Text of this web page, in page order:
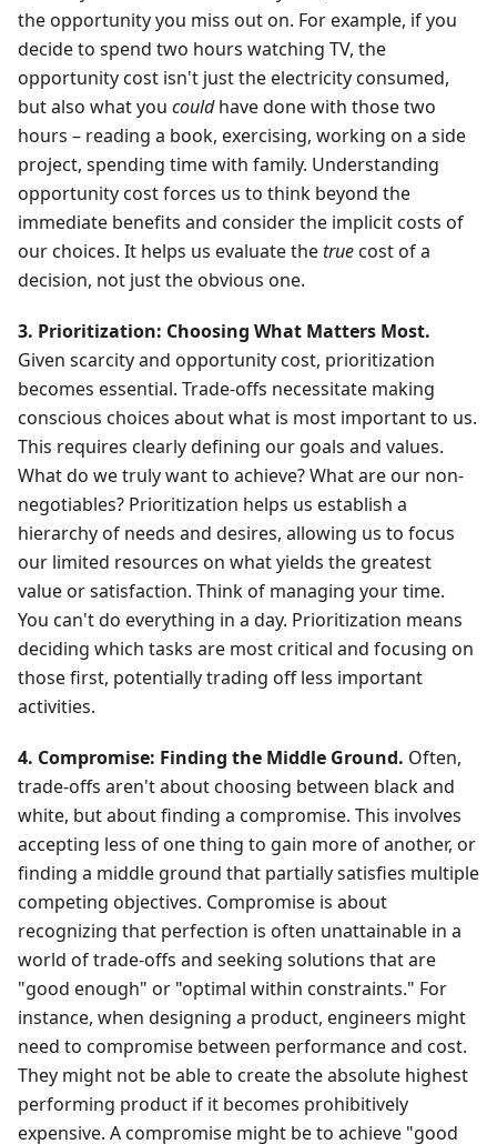
the opportunity you miss out on. For example, if you
decide to spend two hours watching TV, the
opportunity cost isn't just the electricity consumed,
but also what you couldhave done with those two
hours – reading a book, exercising, working on a side
project, spending time with family. Understanding
opportunity cost forces us to think beyond the
immediate benefits and consider the implicit costs of
our choices. It helps us evaluate thetruecost of a
decision, not just the obvious one.
3. Prioritization: Choosing What Matters Most.
Given scarcity and opportunity cost, prioritization
becomes essential. Trade-offs necessitate making
conscious choices about what is most important to us.
This requires clearly defining our goals and values.
What do we truly want to achieve? What are our non-
negotiables? Prioritization helps us establish a
hierarchy of needs and desires, allowing us to focus
our limited resources on what yields the greatest
value or satisfaction. Think of managing your time.
You can't do everything in a day. Prioritization means
deciding which tasks are most critical and focusing on
those first, potentially trading off less important
activities.
4. Compromise: Finding the Middle Ground. Often,
trade-offs aren't about choosing between black and
white, but about finding a compromise. This involves
accepting less of one thing to gain more of another, or
finding a middle ground that partially satisfies multiple
competing objectives. Compromise is about
recognizing that perfection is often unattainable in a
world of trade-offs and seeking solutions that are
"good enough" or "optimal within constraints." For
instance, when designing a product, engineers might
need to compromise between performance and cost.
They might not be able to create the absolute highest
performing product if it becomes prohibitively
expensive. A compromise might be to achieve "good